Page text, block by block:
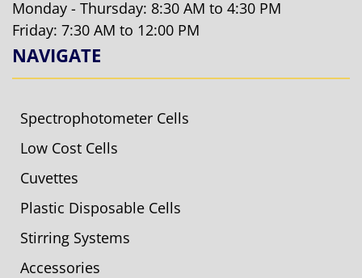
Monday - Thursday: 8:30 AM to 4:30 PM
Friday: 7:30 AM to 12:00 PM
NAVIGATE
Spectrophotometer Cells
Low Cost Cells
Cuvettes
Plastic Disposable Cells
Stirring Systems
Accessories